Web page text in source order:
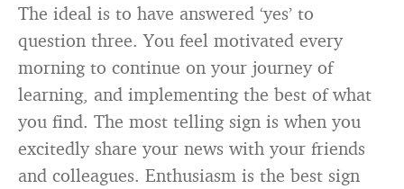
The ideal is to have answered ‘yes’ to
question three. You feel motivated every
morning to continue on your journey of
learning, and implementing the best of what
you find. The most telling sign is when you
excitedly share your news with your friends
and colleagues. Enthusiasm is the best sign